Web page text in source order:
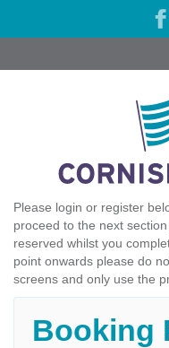
Please login or register
proceed to the next
reserved whilst you
point onwards please do
screens and only use the
Booking